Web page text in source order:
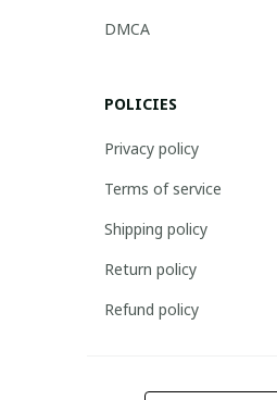
DMCA
POLICIES
Privacy policy
Terms of service
Shipping policy
Return policy
Refund policy